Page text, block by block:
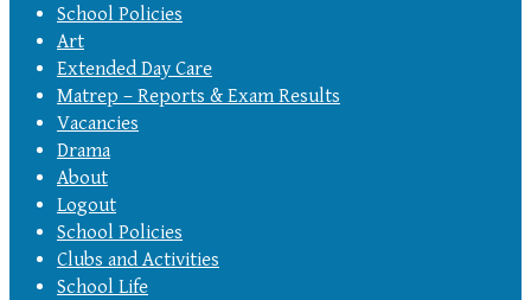
School Policies
Art
Extended Day Care
Matrep – Reports & Exam Results
Vacancies
Drama
About
Logout
School Policies
Clubs and Activities
School Life